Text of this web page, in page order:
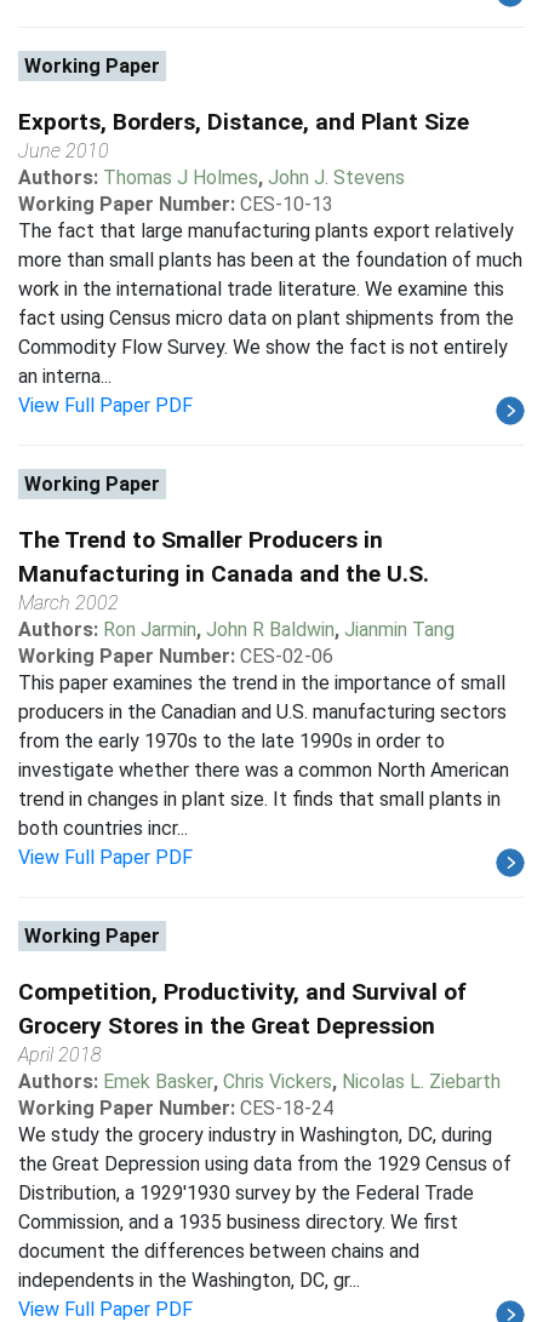
Working Paper
Exports, Borders, Distance, and Plant Size
June 2010
Authors: Thomas J Holmes, John J. Stevens
Working Paper Number: CES-10-13
The fact that large manufacturing plants export relatively
more than small plants has been at the foundation of much
work in the international trade literature. We examine this
fact using Census micro data on plant shipments from the
Commodity Flow Survey. We show the fact is not entirely
an interna...
View Full Paper PDF
Working Paper
The Trend to Smaller Producers in
Manufacturing in Canada and the U.S.
March 2002
Authors: Ron Jarmin, John R Baldwin, Jianmin Tang
Working Paper Number: CES-02-06
This paper examines the trend in the importance of small
producers in the Canadian and U.S. manufacturing sectors
from the early 1970s to the late 1990s in order to
investigate whether there was a common North American
trend in changes in plant size. It finds that small plants in
both countries incr...
View Full Paper PDF
Working Paper
Competition, Productivity, and Survival of
Grocery Stores in the Great Depression
April 2018
Authors: Emek Basker, Chris Vickers, Nicolas L. Ziebarth
Working Paper Number: CES-18-24
We study the grocery industry in Washington, DC, during
the Great Depression using data from the 1929 Census of
Distribution, a 1929'1930 survey by the Federal Trade
Commission, and a 1935 business directory. We first
document the differences between chains and
independents in the Washington, DC, gr...
View Full Paper PDF